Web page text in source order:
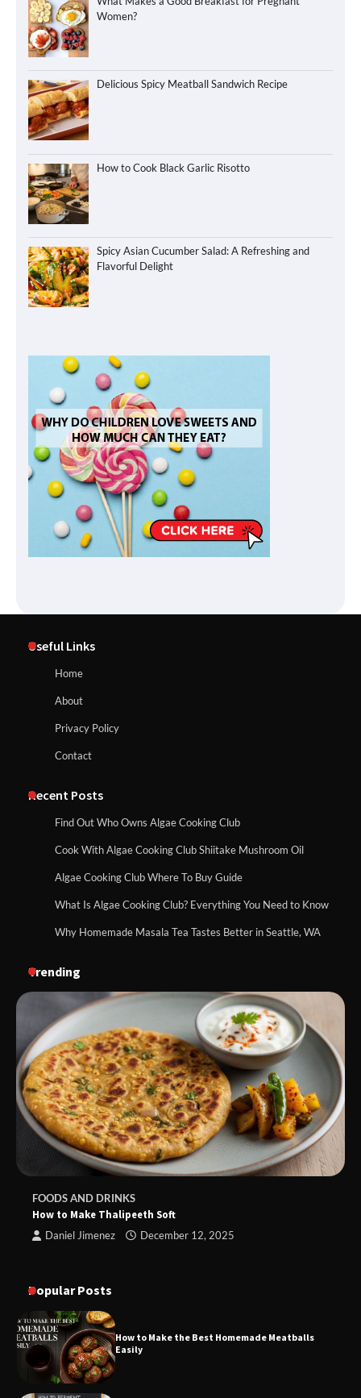
Women?
Delicious Spicy Meatball Sandwich Recipe
How to Cook Black Garlic Risotto
Spicy Asian Cucumber Salad: A Refreshing and
Flavorful Delight
Useful Links
Home
About
Privacy Policy
Contact
Recent Posts
Find Out Who Owns Algae Cooking Club
Cook With Algae Cooking Club Shiitake Mushroom Oil
Algae Cooking Club Where To Buy Guide
What Is Algae Cooking Club? Everything You Need to Know
Why Homemade Masala Tea Tastes Better in Seattle, WA
Trending
FOODS AND DRINKS
How to Make Thalipeeth Soft
Daniel Jimenez December 12, 2025
Popular Posts
How to Make the Best Homemade Meatballs
Easily